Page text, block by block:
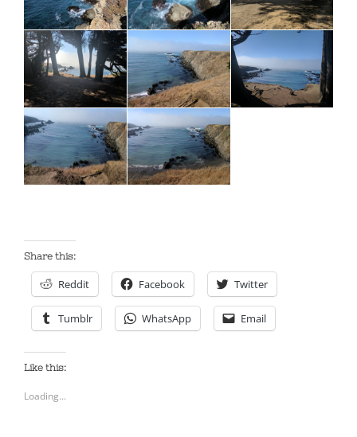
Share this:
Reddit Facebook Twitter
Tumblr WhatsApp Email
Like this:
Loading...